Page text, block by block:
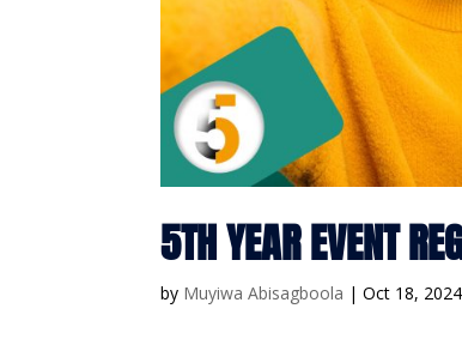
5TH YEAR EVENT
by Muyiwa Abisagboola |Oct 18, 2024